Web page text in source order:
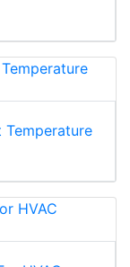
Temperature